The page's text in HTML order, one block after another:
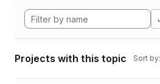
Projects with this topic Sort by: